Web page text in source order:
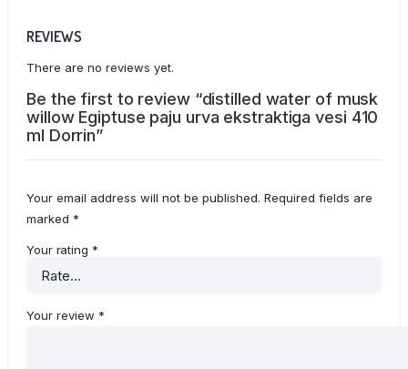
REVIEWS
There are no reviews yet.
Be the first to review “distilled water of musk
willow Egiptuse paju urva ekstraktiga vesi 410
ml Dorrin”
Your email address will not be published. Required fields are
marked *
Your rating *
Your review *